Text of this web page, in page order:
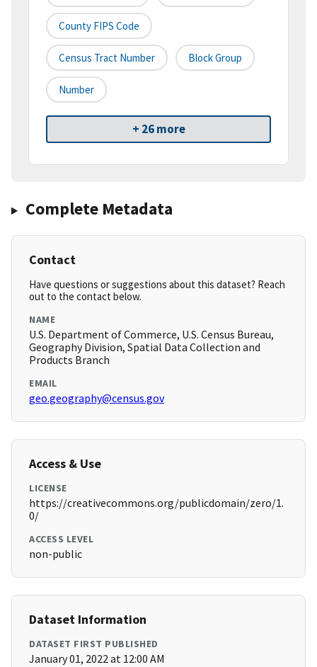
County FIPS Code
Census Tract Number Block Group
Number
+ 26 more
Complete Metadata
Contact
Have questions or suggestions about this dataset? Reach
out to the contact below.
NAME
U.S. Department of Commerce, U.S. Census Bureau,
Geography Division, Spatial Data Collection and
Products Branch
EMAIL
geo.geography@census.gov
Access & Use
LICENSE
https://creativecommons.org/publicdomain/zero/1.
0/
ACCESS LEVEL
non-public
Dataset Information
DATASET FIRST PUBLISHED
January 01, 2022 at 12:00 AM